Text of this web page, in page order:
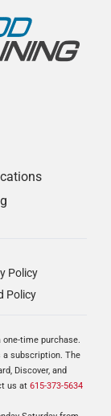
Policy
Policy
time purchase.
a subscription. The
Discover, and
us at 615-373-5634